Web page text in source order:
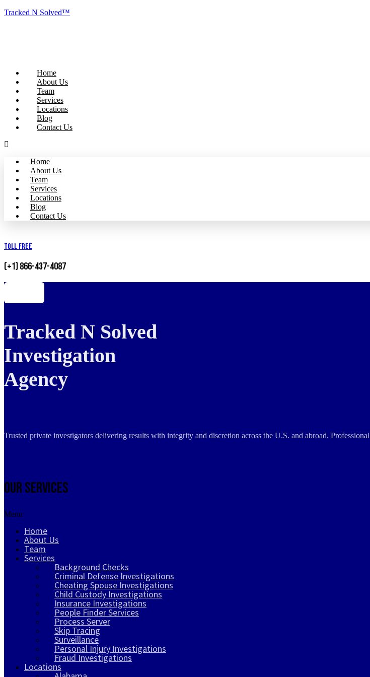
Tracked N Solved™
Home
About Us
Team
Services
Locations
Blog
Contact Us
Home
About Us
Team
Services
Locations
Blog
Contact Us
Toll Free
(+1) 866-437-4087
Tracked N Solved
Investigation
Agency
Trusted private investigators delivering results with integrity and discretion across the U.S. and abroad.
Our Services
Menu
Home
About Us
Team
Services
Background Checks
Criminal Defense Investigations
Cheating Spouse Investigations
Child Custody Investigations
Insurance Investigations
People Finder Services
Process Server
Skip Tracing
Surveillance
Personal Injury Investigations
Fraud Investigations
Locations